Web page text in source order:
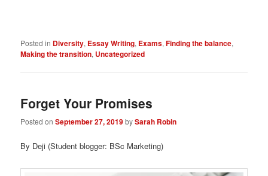
Posted in Diversity, Essay Writing, Exams,Finding the balance,
Making the transition, Uncategorized
Forget Your Promises
Posted onSeptember 27, 2019bySarah Robin
By Deji (Student blogger: BSc Marketing)